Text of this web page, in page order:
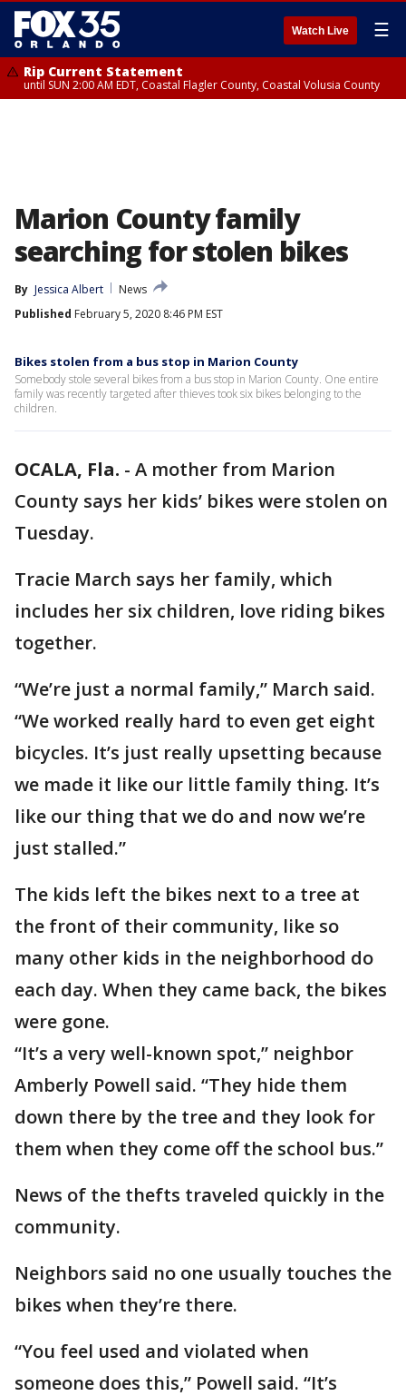
Watch Live ☰
Rip Current Statement
until SUN 2:00 AM EDT, Coastal Flagler County, Coastal Volusia County
Marion County family
searching for stolen bikes
By Jessica Albert
News
Published February 5, 2020 8:46 PM EST
Bikes stolen from a bus stop in Marion County
Somebody stole several bikes from a bus stop in Marion County. One entire
family was recently targeted after thieves took six bikes belonging to the
children.
OCALA, Fla. - A mother from Marion
County says her kids’ bikes were stolen on
Tuesday.
Tracie March says her family, which
includes her six children, love riding bikes
together.
“We’re just a normal family,” March said.
“We worked really hard to even get eight
bicycles. It’s just really upsetting because
we made it like our little family thing. It’s
like our thing that we do and now we’re
just stalled.”
The kids left the bikes next to a tree at
the front of their community, like so
many other kids in the neighborhood do
each day. When they came back, the bikes
were gone.
“It’s a very well-known spot,” neighbor
Amberly Powell said. “They hide them
down there by the tree and they look for
them when they come off the school bus.”
News of the thefts traveled quickly in the
community.
Neighbors said no one usually touches the
bikes when they’re there.
“You feel used and violated when
someone does this,” Powell said. “It’s